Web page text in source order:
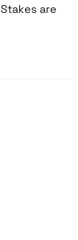
are